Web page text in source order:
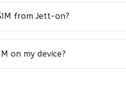
from Jett-on?
on my device?